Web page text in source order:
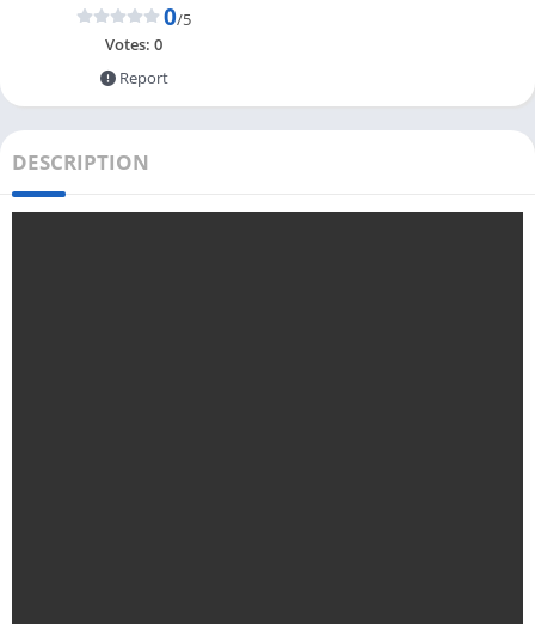
0/5
Votes: 0
Report
DESCRIPTION